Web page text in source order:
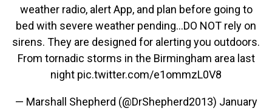
weather radio, alert App, and plan before going to
bed with severe weather pending...DO NOT rely on
sirens. They are designed for alerting you outdoors.
From tornadic storms in the Birmingham area last
night pic.twitter.com/e1ommzL0V8
— Marshall Shepherd (@DrShepherd2013) January